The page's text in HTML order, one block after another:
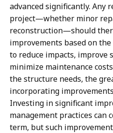
advanced significantly. Any
project—whether minor
reconstruction—should
improvements based on
to reduce impacts, improve
minimize maintenance
the structure needs, the
incorporating
Investing in significant
management practices can
term, but such